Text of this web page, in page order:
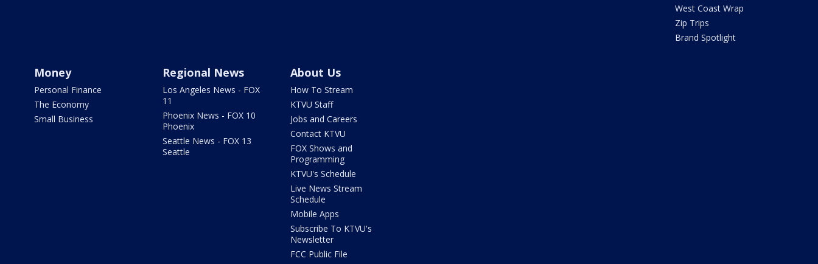
West Coast Wrap
Zip Trips
Brand Spotlight
Money
Personal Finance
The Economy
Small Business
Regional News
Los Angeles News - FOX
11
Phoenix News - FOX 10
Phoenix
Seattle News - FOX 13
Seattle
About Us
How To Stream
KTVU Staff
Jobs and Careers
Contact KTVU
FOX Shows and
Programming
KTVU's Schedule
Live News Stream
Schedule
Mobile Apps
Subscribe To KTVU's
Newsletter
FCC Public File